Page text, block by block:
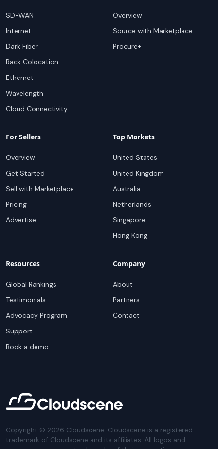
SD-WAN
Internet
Dark Fiber
Rack Colocation
Ethernet
Wavelength
Cloud Connectivity
Overview
Source with Marketplace
Procure+
For Sellers
Overview
Get Started
Sell with Marketplace
Pricing
Advertise
Top Markets
United States
United Kingdom
Australia
Netherlands
Singapore
Hong Kong
Resources
Global Rankings
Testimonials
Advocacy Program
Support
Book a demo
Company
About
Partners
Contact
Copyright © 2026 Cloudscene. Cloudscene is a registered
trademark of Cloudscene and its affiliates. All logos and